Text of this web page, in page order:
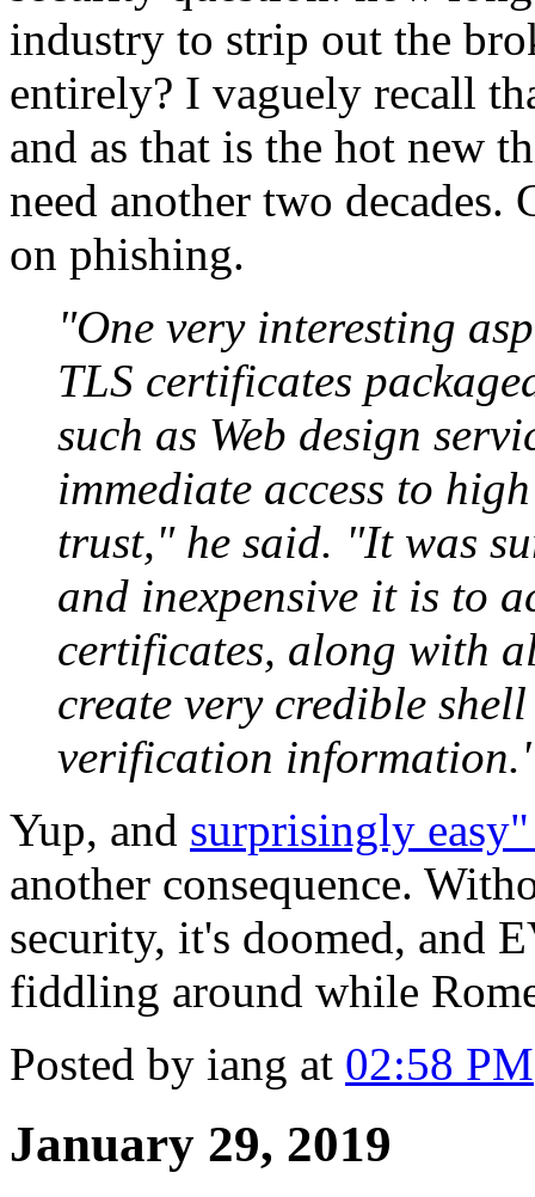
industry to strip out the
entirely? I vaguely recall
and as that is the hot new
need another two decades.
on phishing.
"One very interesting
TLS certificates
such as Web design
immediate access to
trust," he said. "It was
and inexpensive it is to
certificates, along with
create very credible
verification
Yup, and surprisingly
another consequence.
security, it's doomed, and
fiddling around while
Posted by iang at 02:58 PM
January 29, 2019